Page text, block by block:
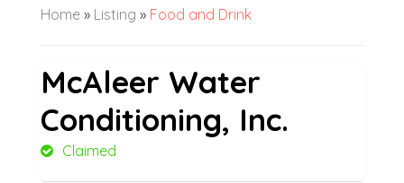
Home» Listing » Food and Drink
McAleer Water
Conditioning, Inc.
Claimed